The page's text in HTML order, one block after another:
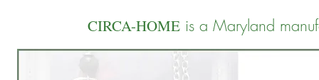
CIRCA-HOME is a Maryland